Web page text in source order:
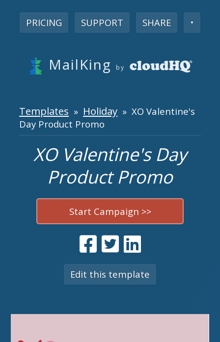
PRICING SUPPORT SHARE ▼
MailKing by
Templates » Holiday » XO Valentine's
Day Product Promo
XO Valentine's Day
Product Promo
Start Campaign >>
Edit this template